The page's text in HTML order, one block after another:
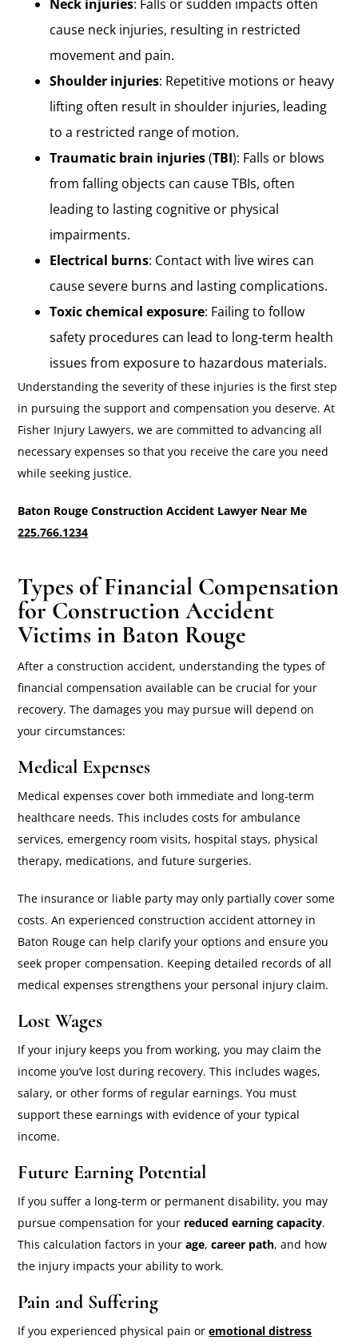
Neck injuries: Falls or sudden impacts often
cause neck injuries, resulting in restricted
movement and pain.
Shoulder injuries: Repetitive motions or heavy
lifting often result in shoulder injuries, leading
to a restricted range of motion.
Traumatic brain injuries(TBI): Falls or blows
from falling objects can cause TBIs, often
leading to lasting cognitive or physical
impairments.
Electrical burns: Contact with live wires can
cause severe burns and lasting complications.
Toxic chemical exposure: Failing to follow
safety procedures can lead to long-term health
issues from exposure to hazardous materials.
Understanding the severity of these injuries is the first step
in pursuing the support and compensation you deserve. At
Fisher Injury Lawyers, we are committed to advancing all
necessary expenses so that you receive the care you need
while seeking justice.
Baton Rouge Construction Accident Lawyer Near Me
225.766.1234
Types of Financial Compensation
for Construction Accident
Victims in Baton Rouge
After a construction accident, understanding the types of
financial compensation available can be crucial for your
recovery. The damages you may pursue will depend on
your circumstances:
Medical Expenses
Medical expenses cover both immediate and long-term
healthcare needs. This includes costs for ambulance
services, emergency room visits, hospital stays, physical
therapy, medications, and future surgeries.
The insurance or liable party may only partially cover some
costs. An experienced construction accident attorney in
Baton Rouge can help clarify your options and ensure you
seek proper compensation. Keeping detailed records of all
medical expenses strengthens your personal injury claim.
Lost Wages
If your injury keeps you from working, you may claim the
income you’ve lost during recovery. This includes wages,
salary, or other forms of regular earnings. You must
support these earnings with evidence of your typical
income.
Future Earning Potential
If you suffer a long-term or permanent disability, you may
pursue compensation for your reduced earning capacity.
This calculation factors in yourage, career path, and how
the injury impacts your ability to work.
Pain and Suffering
If you experienced physical pain oremotional distress